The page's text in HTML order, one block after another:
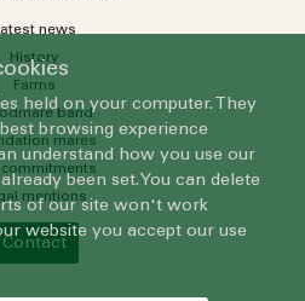
news
History
Farms
band
mares
commitments
mentions
Contact
held on your computer. They
browsing experience
understand how you use our
been set. You can delete
of our site won't work
website you accept our use